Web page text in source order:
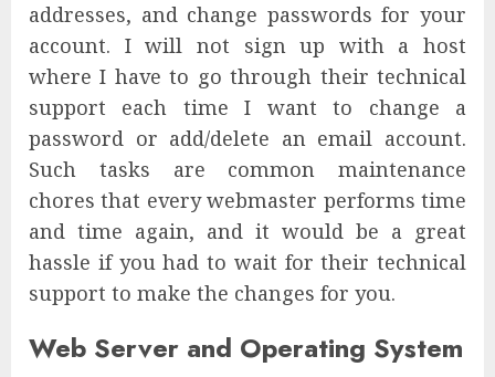
addresses, and change passwords for your
account. I will not sign up with a host
where I have to go through their technical
support each time I want to change a
password or add/delete an email account.
Such tasks are common maintenance
chores that every webmaster performs time
and time again, and it would be a great
hassle if you had to wait for their technical
support to make the changes for you.
Web Server and Operating System